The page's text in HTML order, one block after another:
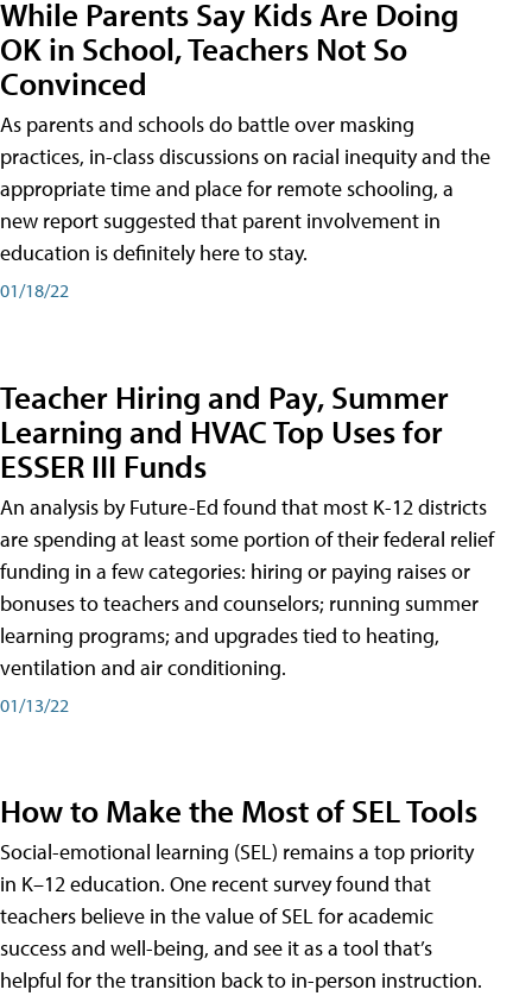
While Parents Say Kids Are Doing
OK in School, Teachers Not So
Convinced
As parents and schools do battle over masking
practices, in-class discussions on racial inequity and the
appropriate time and place for remote schooling, a
new report suggested that parent involvement in
education is definitely here to stay.
01/18/22
Teacher Hiring and Pay, Summer
Learning and HVAC Top Uses for
ESSER III Funds
An analysis by Future-Ed found that most K-12 districts
are spending at least some portion of their federal relief
funding in a few categories: hiring or paying raises or
bonuses to teachers and counselors; running summer
learning programs; and upgrades tied to heating,
ventilation and air conditioning.
01/13/22
How to Make the Most of SEL Tools
Social-emotional learning (SEL) remains a top priority
in K–12 education. One recent survey found that
teachers believe in the value of SEL for academic
success and well-being, and see it as a tool that’s
helpful for the transition back to in-person instruction.